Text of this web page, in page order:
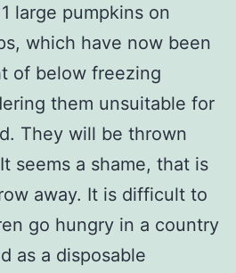
large pumpkins on
which have now been
of below freezing
them unsuitable for
They will be thrown
seems a shame, that is
away. It is difficult to
go hungry in a country
as a disposable